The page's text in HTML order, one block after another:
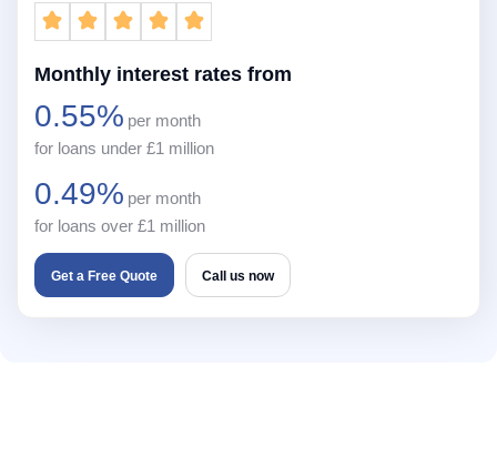
Monthly interest rates from
0.55%per month
for loans under £1 million
0.49%per month
for loans over £1 million
Get a Free Quote Call us now